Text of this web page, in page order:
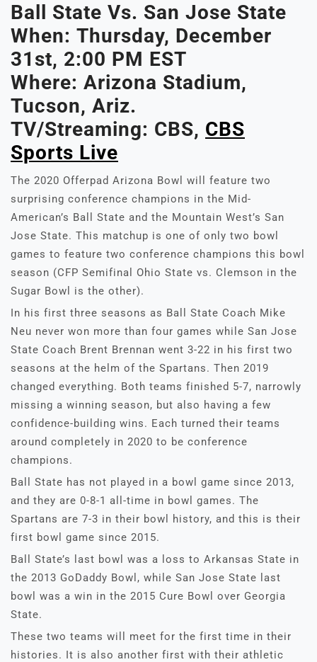
Ball State Vs. San Jose State
When: Thursday, December
31st, 2:00 PM EST
Where: Arizona Stadium,
Tucson, Ariz.
TV/Streaming: CBS, CBS
Sports Live
The 2020 Offerpad Arizona Bowl will feature two
surprising conference champions in the Mid-
American’s Ball State and the Mountain West’s San
Jose State. This matchup is one of only two bowl
games to feature two conference champions this bowl
season (CFP Semifinal Ohio State vs. Clemson in the
Sugar Bowl is the other).
In his first three seasons as Ball State Coach Mike
Neu never won more than four games while San Jose
State Coach Brent Brennan went 3-22 in his first two
seasons at the helm of the Spartans. Then 2019
changed everything. Both teams finished 5-7, narrowly
missing a winning season, but also having a few
confidence-building wins. Each turned their teams
around completely in 2020 to be conference
champions.
Ball State has not played in a bowl game since 2013,
and they are 0-8-1 all-time in bowl games. The
Spartans are 7-3 in their bowl history, and this is their
first bowl game since 2015.
Ball State’s last bowl was a loss to Arkansas State in
the 2013 GoDaddy Bowl, while San Jose State last
bowl was a win in the 2015 Cure Bowl over Georgia
State.
These two teams will meet for the first time in their
histories. It is also another first with their athletic